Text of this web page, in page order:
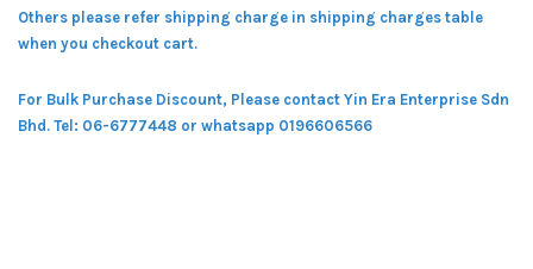
Others please refer shipping charge in shipping charges table
when you checkout cart.
For Bulk Purchase Discount, Please contact Yin Era Enterprise Sdn
Bhd. Tel: 06-6777448 or whatsapp 0196606566